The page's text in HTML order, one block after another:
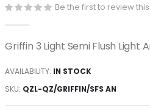
Be the first to review
Griffin 3 Light Semi Flush Light
AVAILABILITY: IN STOCK
SKU QZL-QZ/GRIFFIN/SFS AN